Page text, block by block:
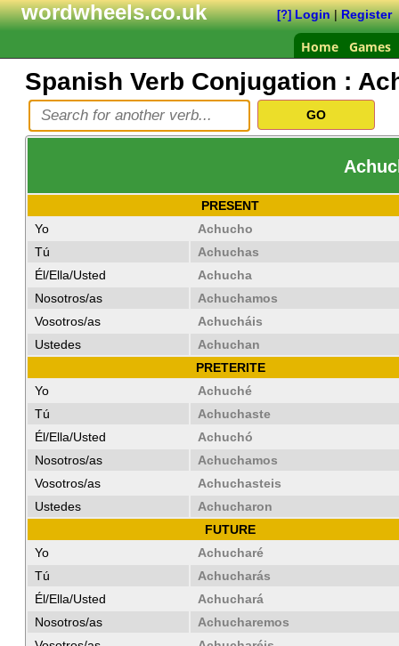
wordwheels.co.uk [?] Login|Register
Home Games
Spanish Verb Conjugation :
PRESENT
Yo
Achucho
Tú
Achuchas
Él/Ella/Usted
Achucha
Nosotros/as
Achuchamos
Vosotros/as
Achucháis
Ustedes
Achuchan
PRETERITE
Yo
Achuché
Tú
Achuchaste
Él/Ella/Usted
Achuchó
Nosotros/as
Achuchamos
Vosotros/as
Achuchasteis
Ustedes
Achucharon
FUTURE
Yo
Achucharé
Tú
Achucharás
Él/Ella/Usted
Achuchará
Nosotros/as
Achucharemos